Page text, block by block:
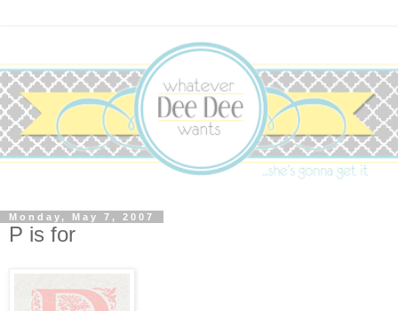
Monday, May 7, 2007
P is for